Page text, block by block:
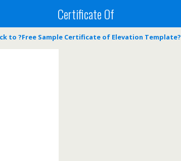
Certificate Of
to ?Free Sample Certificate of Elevation Template?